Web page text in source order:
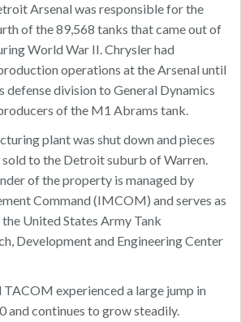
Arsenal was responsible for the
of the 89,568 tanks that came out of
World War II. Chrysler had
operations at the Arsenal until
defense division to General Dynamics
of the M1 Abrams tank.
plant was shut down and pieces
to the Detroit suburb of Warren.
of the property is managed by
Command (IMCOM) and serves as
United States Army Tank
Development and Engineering Center
experienced a large jump in
and continues to grow steadily.